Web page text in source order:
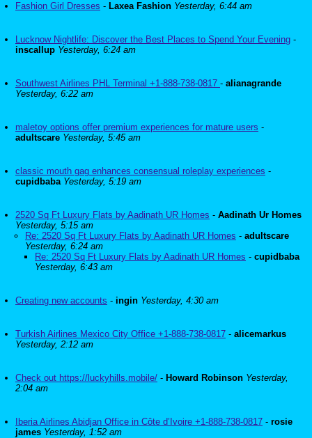
Fashion Girl Dresses - Laxea Fashion Yesterday, 6:44 am
Lucknow Nightlife: Discover the Best Places to Spend Your Evening -
inscallup Yesterday, 6:24 am
Southwest Airlines PHL Terminal +1-888-738-0817 - alianagrande
Yesterday, 6:22 am
maletoy options offer premium experiences for mature users -
adultscare Yesterday, 5:45 am
classic mouth gag enhances consensual roleplay experiences -
cupidbaba Yesterday, 5:19 am
2520 Sq Ft Luxury Flats by Aadinath UR Homes - Aadinath Ur Homes
Yesterday, 5:15 am
Re: 2520 Sq Ft Luxury Flats by Aadinath UR Homes - adultscare
Yesterday, 6:24 am
Re: 2520 Sq Ft Luxury Flats by Aadinath UR Homes - cupidbaba
Yesterday, 6:43 am
Creating new accounts - ingin Yesterday, 4:30 am
Turkish Airlines Mexico City Office +1-888-738-0817 - alicemarkus
Yesterday, 2:12 am
Check out https://luckyhills.mobile/ - Howard Robinson Yesterday,
2:04 am
Iberia Airlines Abidjan Office in Côte d’Ivoire +1-888-738-0817 - rosie
james Yesterday, 1:52 am